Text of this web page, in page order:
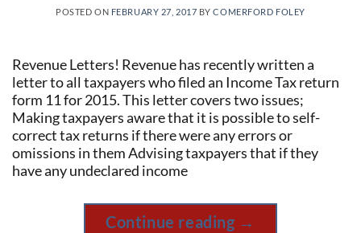
POSTED ON FEBRUARY 27, 2017 BYCOMERFORD FOLEY
Revenue Letters! Revenue has recently written a
letter to all taxpayers who filed an Income Tax return
form 11 for 2015. This letter covers two issues;
Making taxpayers aware that it is possible to self-
correct tax returns if there were any errors or
omissions in them Advising taxpayers that if they
have any undeclared income
Continue reading →